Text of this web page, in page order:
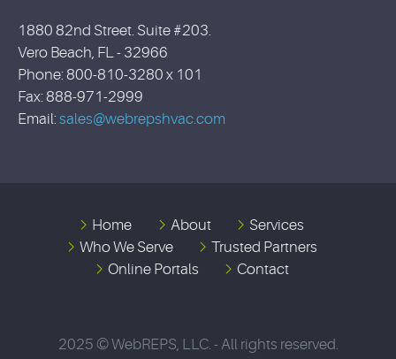
1880 82nd Street. Suite #203.
Vero Beach, FL - 32966
Phone: 800-810-3280 x 101
Fax: 888-971-2999
Email: sales@webrepshvac.com
Home About
Services
Who We Serve
Trusted Partners
Online Portals
Contact
2025 © WebREPS, LLC. - All rights reserved.